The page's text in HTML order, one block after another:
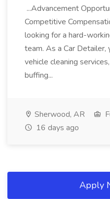
...Advancement
Competitive
looking for a hard-
team. As a Car
vehicle cleaning
buffing...
Sherwood, AR
16 days ago
Apply